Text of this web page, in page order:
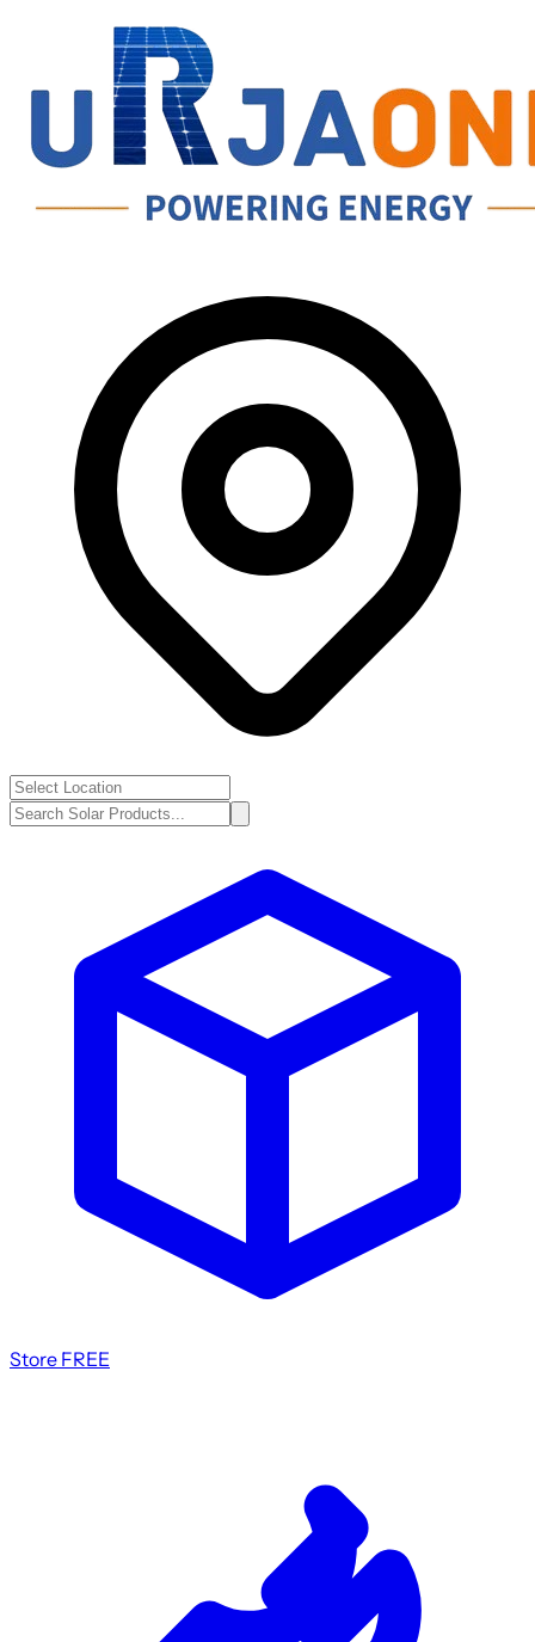
Store FREE